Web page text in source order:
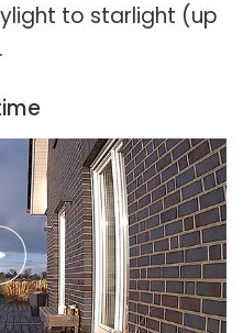
to starlight (up